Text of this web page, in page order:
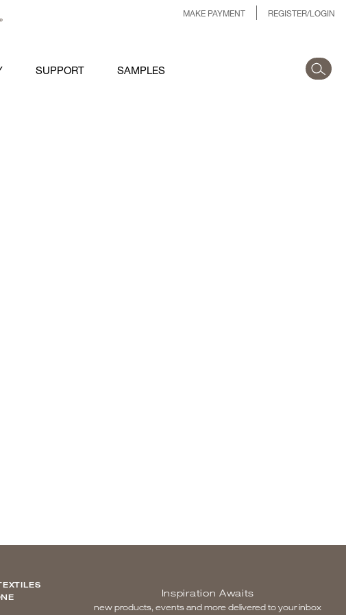
MAKE PAYMENT REGISTER/LOGIN
SUPPORT SAMPLES
Inspiration Awaits
new products, events and more delivered to your inbox